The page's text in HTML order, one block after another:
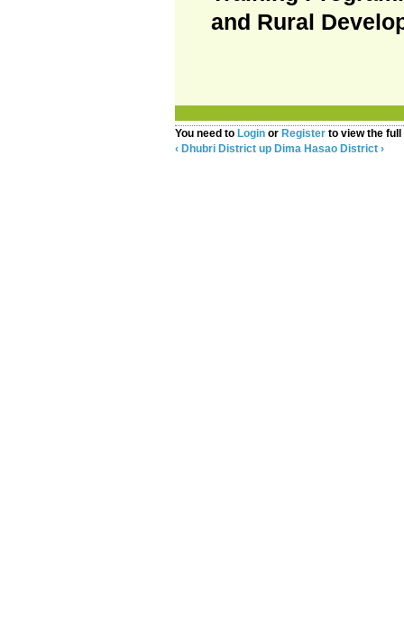
and Rural
You need to Login or Register to view the
‹ Dhubri District up Dima Hasao District ›